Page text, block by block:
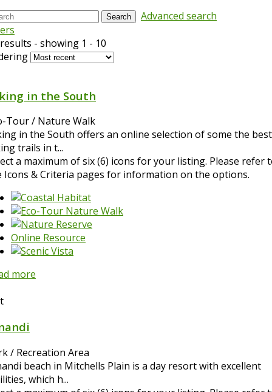
Search
Advanced search
- showing 1 - 10
in the South
Tour / Nature Walk
in the South offers an online selection of some the best
trails in t...
a maximum of six (6) icons for your listing. Please refer
Icons & Criteria pages for information on the options.
Online Resource
more
/ Recreation Area
beach in Mitchells Plain is a day resort with excellent
which h...